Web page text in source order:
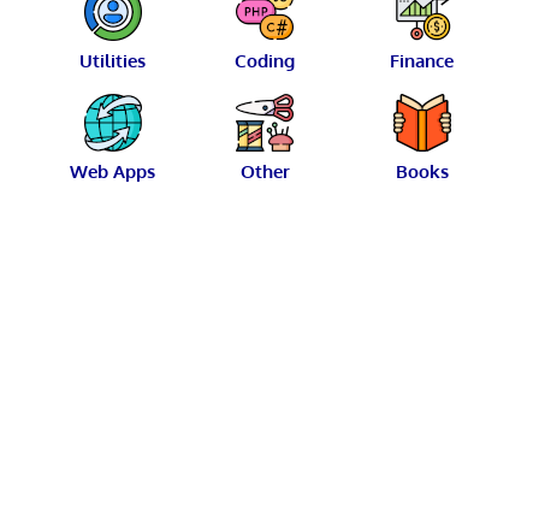
Utilities Coding Finance
Web Apps Other Books